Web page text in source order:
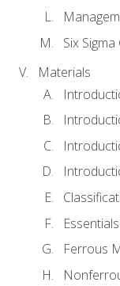
Six
Materials
Ferrous